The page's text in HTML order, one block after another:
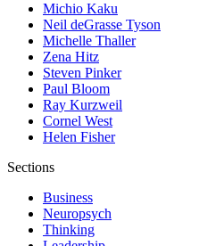
Michio Kaku
Neil deGrasse Tyson
Michelle Thaller
Zena Hitz
Steven Pinker
Paul Bloom
Ray Kurzweil
Cornel West
Helen Fisher
Sections
Business
Neuropsych
Thinking